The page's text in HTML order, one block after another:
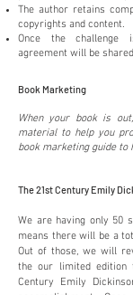
The author retains
copyrights and content.
Once the challenge
agreement will be
Book Marketing
When your book is
material to help you
book marketing guide to
The 21st Century Emily
We are having only 50
means there will be a
Out of those, we will
the our limited edition
Century Emily